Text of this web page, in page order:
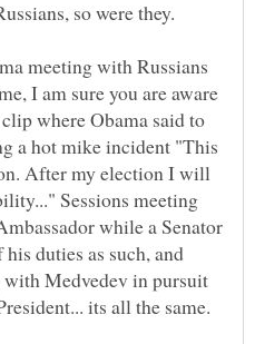
meeting with Russians
I am sure you are aware
where Obama said to
a hot mike incident "This
After my election I will
Sessions meeting
while a Senator
duties as such, and
with Medvedev in pursuit